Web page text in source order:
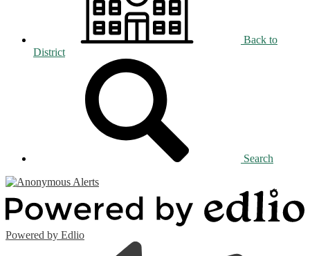
Back to
District
Search
Powered by Edlio